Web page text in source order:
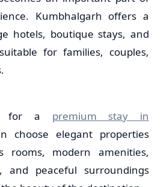
Kumbhalgarh offers a
hotels, boutique stays, and
for families, couples,
for a premium stay in
choose elegant properties
rooms, modern amenities,
and peaceful surroundings